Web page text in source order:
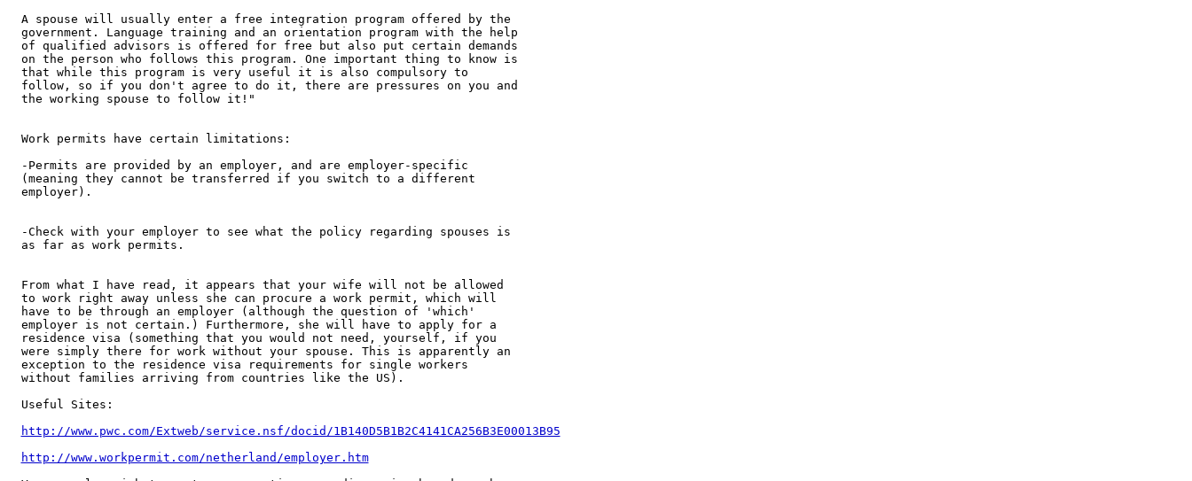
A spouse will usually enter a free integration program offered by the
government. Language training and an orientation program with the help
of qualified advisors is offered for free but also put certain demands
on the person who follows this program. One important thing to know is
that while this program is very useful it is also compulsory to
follow, so if you don't agree to do it, there are pressures on you and
the working spouse to follow it!"
Work permits have certain limitations:
-Permits are provided by an employer, and are employer-specific
(meaning they cannot be transferred if you switch to a different
employer).
-Check with your employer to see what the policy regarding spouses is
as far as work permits.
From what I have read, it appears that your wife will not be allowed
to work right away unless she can procure a work permit, which will
have to be through an employer (although the question of 'which'
employer is not certain.) Furthermore, she will have to apply for a
residence visa (something that you would not need, yourself, if you
were simply there for work without your spouse. This is apparently an
exception to the residence visa requirements for single workers
without families arriving from countries like the US).
Useful Sites:
http://www.pwc.com/Extweb/service.nsf/docid/1B140D5B1B2C4141CA256B3E00013B95
http://www.workpermit.com/netherland/employer.htm